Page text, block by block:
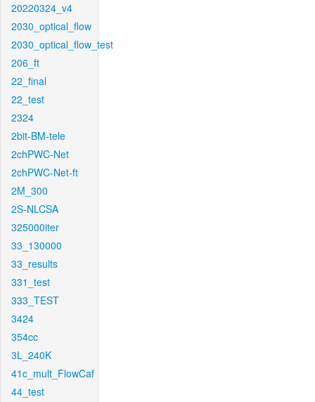
20220324_v4
2030_optical_flow
2030_optical_flow_test
206_ft
22_final
22_test
2324
2bit-BM-tele
2chPWC-Net
2chPWC-Net-ft
2M_300
2S-NLCSA
325000iter
33_130000
33_results
331_test
333_TEST
3424
354cc
3L_240K
41c_mult_FlowCaf
44_test